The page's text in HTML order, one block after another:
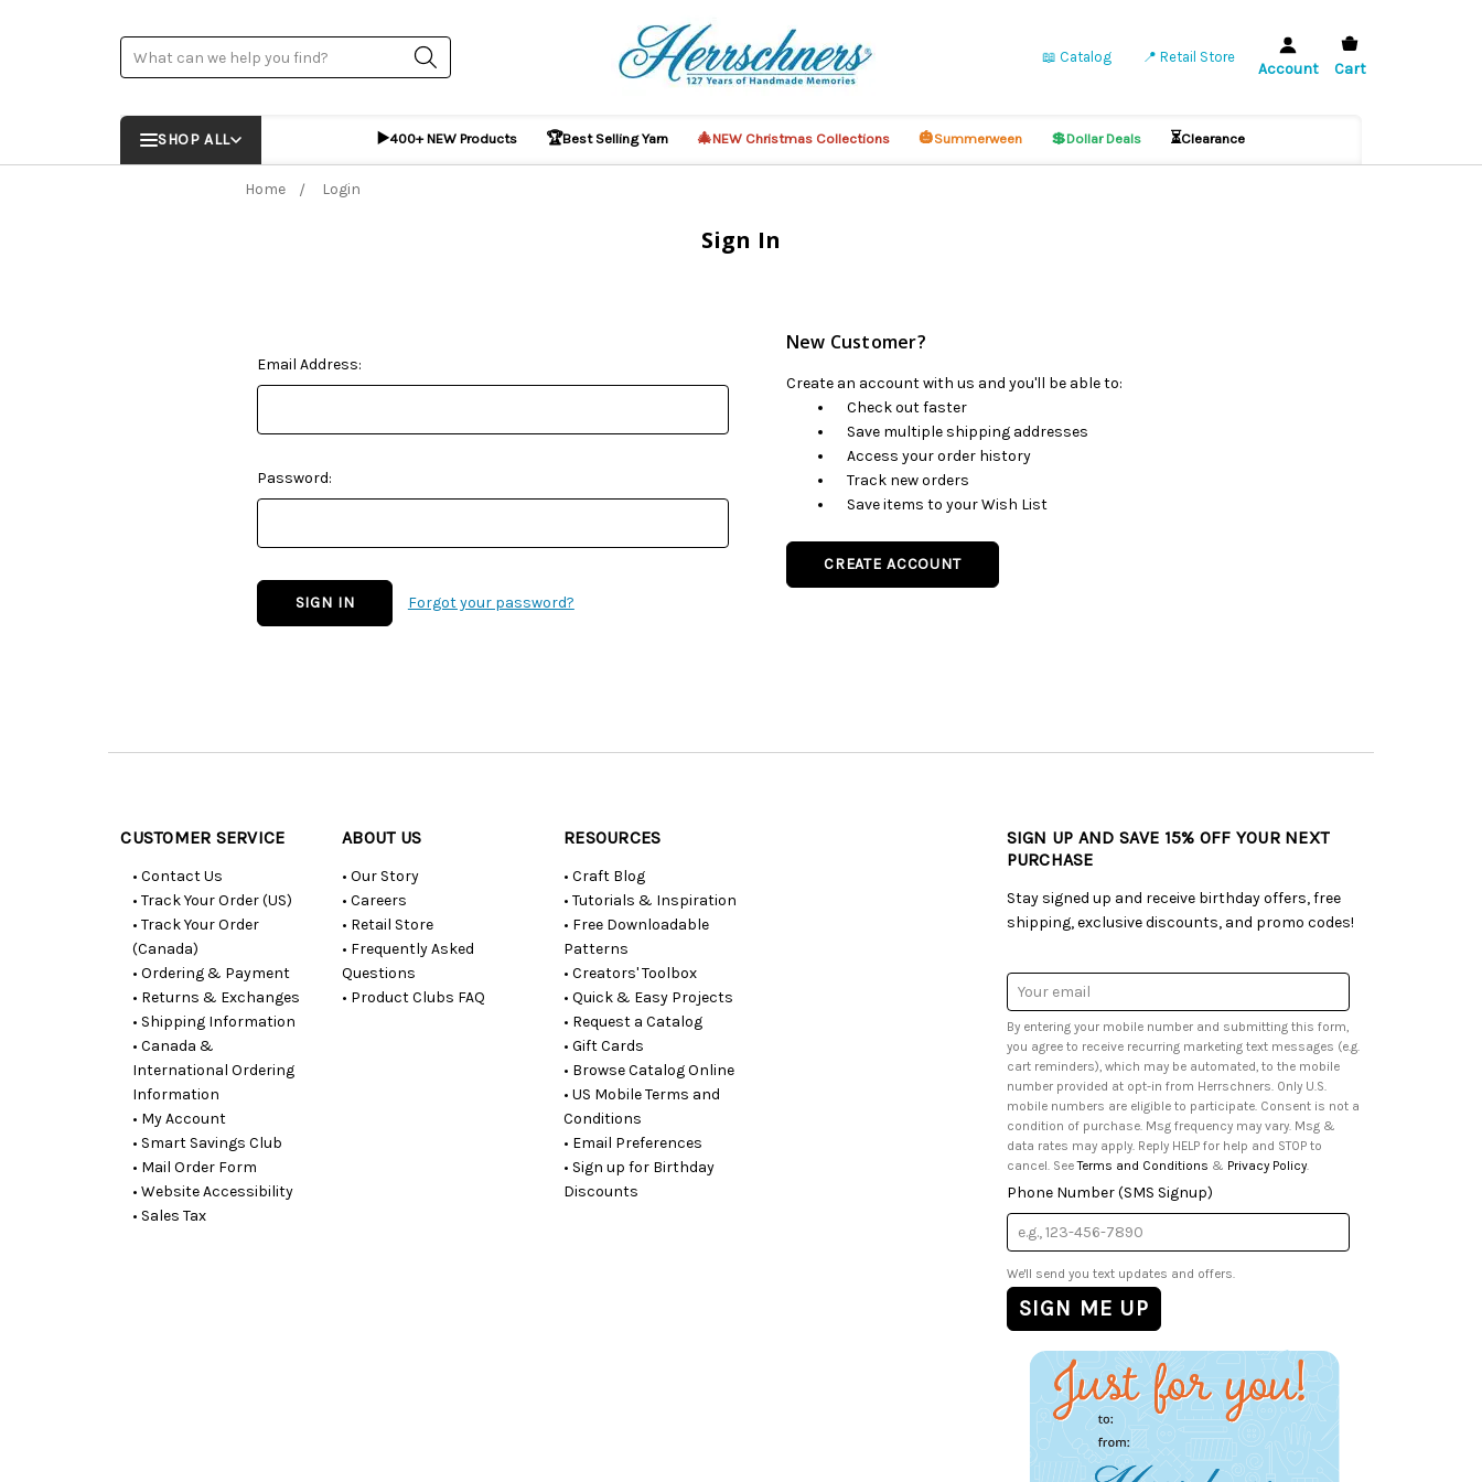
Search 📖 Catalog 📍 Retail Store
Account Cart
SHOP ALL ▶️400+ NEW Products 🏆Best Selling Yarn 🎄NEW Christmas Collections 🎃Summerween 💲Dollar Deals ⏳Clearance
Home Login
Sign In
Email Address:
Password:
Forgot your password?
New Customer?
Create an account with us and you'll be able to:
Check out faster
Save multiple shipping addresses
Access your order history
Track new orders
Save items to your Wish List
CREATE ACCOUNT
CUSTOMER SERVICE
• Contact Us
• Track Your Order (US)
• Track Your Order
(Canada)
• Ordering & Payment
• Returns & Exchanges
• Shipping Information
• Canada &
International Ordering
Information
• My Account
• Smart Savings Club
• Mail Order Form
• Website Accessibility
• Sales Tax
ABOUT US
• Our Story
• Careers
• Retail Store
• Frequently Asked
Questions
• Product Clubs FAQ
RESOURCES
• Craft Blog
• Tutorials & Inspiration
• Free Downloadable
Patterns
• Creators' Toolbox
• Quick & Easy Projects
• Request a Catalog
• Gift Cards
• Browse Catalog Online
• US Mobile Terms and
Conditions
• Email Preferences
• Sign up for Birthday
Discounts
SIGN UP AND SAVE 15% OFF YOUR NEXT
PURCHASE
Stay signed up and receive birthday offers, free
shipping, exclusive discounts, and promo codes!
Email
Address
By entering your mobile number and submitting this form,
you agree to receive recurring marketing text messages (e.g.
cart reminders), which may be automated, to the mobile
number provided at opt-in from Herrschners. Only U.S.
mobile numbers are eligible to participate. Consent is not a
condition of purchase. Msg frequency may vary. Msg &
data rates may apply. Reply HELP for help and STOP to
cancel. SeeTerms and Conditions & Privacy Policy.
Phone Number (SMS Signup)
We'll send you text updates and offers.